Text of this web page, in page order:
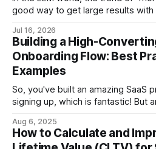
good way to get large results with
flagged list of opportunities for
Jul 16, 2026
Building a High-
Onboarding Flow: Best
Examples
So, you've built an amazing SaaS
signing up, which is fantastic! But
after the initial trial? If not, you
onboarding flow. A high-
Aug 6, 2025
How to Calculate and
Lifetime Value (CLTV) for